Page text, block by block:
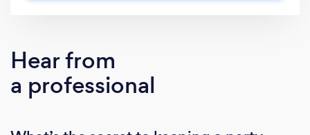
corporate awards evening, networking event,
product launch, elegant wedding or milestone
celebration, our experienced team works
Hear from
a professional